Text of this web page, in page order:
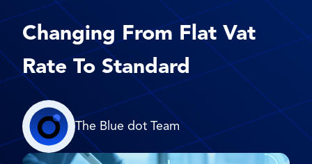
Changing From Flat Vat
Rate To Standard
The Blue dot Team